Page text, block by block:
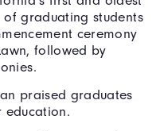
of graduating students
ceremony
followed by
praised graduates